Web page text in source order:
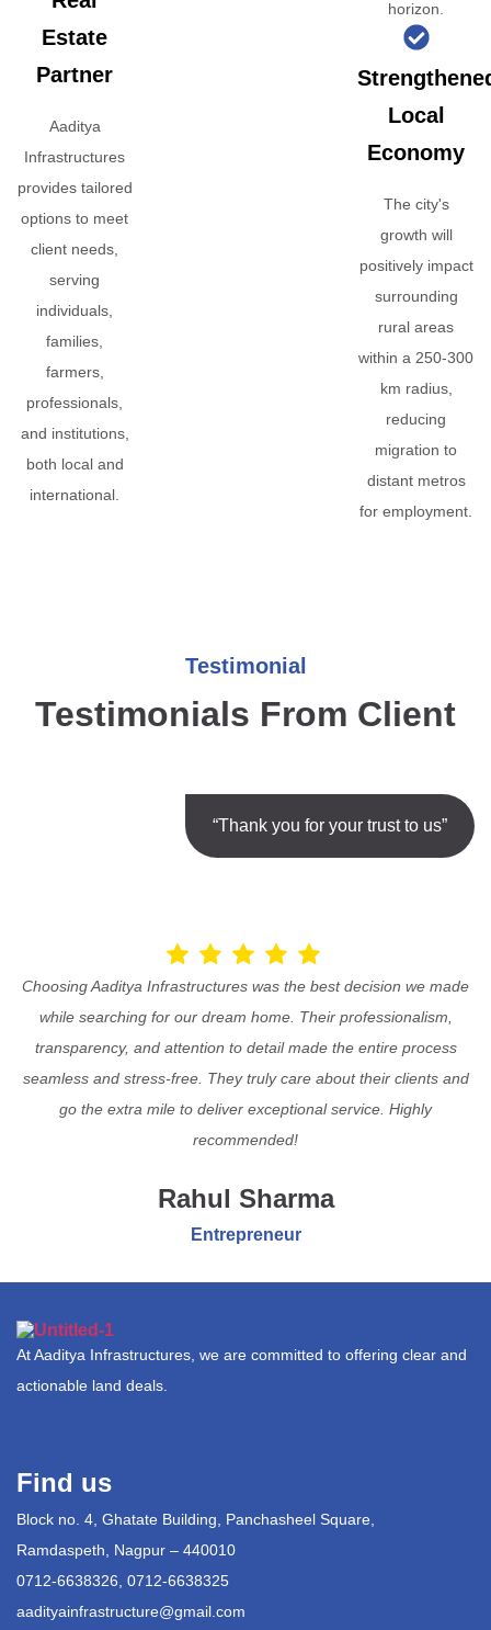
Estate
Partner
Aaditya
Infrastructures
provides tailored
options to meet
client needs,
serving
individuals,
families,
farmers,
professionals,
and institutions,
both local and
international.
horizon.
Local
Economy
The city's
growth will
positively impact
surrounding
rural areas
within a 250-300
km radius,
reducing
migration to
distant metros
for employment.
Testimonial
Testimonials From Client
“Thank you for your trust to us”
Choosing Aaditya Infrastructures was the best decision we made
while searching for our dream home. Their professionalism,
transparency, and attention to detail made the entire process
seamless and stress-free. They truly care about their clients and
go the extra mile to deliver exceptional service. Highly
recommended!
Rahul Sharma
Entrepreneur
At Aaditya Infrastructures, we are committed to offering clear and
actionable land deals.
Find us
Block no. 4, Ghatate Building, Panchasheel Square,
Ramdaspeth, Nagpur – 440010
0712-6638326, 0712-6638325
aadityainfrastructure@gmail.com